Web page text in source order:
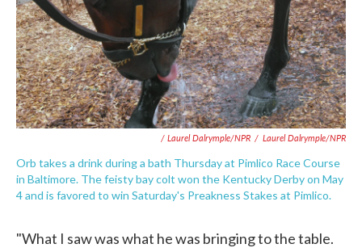
/ Laurel Dalrymple/NPR / Laurel Dalrymple/NPR
Orb takes a drink during a bath Thursday at Pimlico Race Course
in Baltimore. The feisty bay colt won the Kentucky Derby on May
4 and is favored to win Saturday's Preakness Stakes at Pimlico.
"What I saw was what he was bringing to the table.